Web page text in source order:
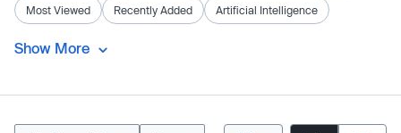
Most Viewed Recently Added Artificial Intelligence
Show More